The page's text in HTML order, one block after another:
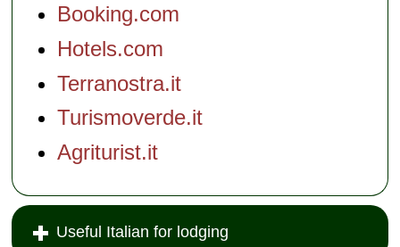
Booking.com
Hotels.com
Terranostra.it
Turismoverde.it
Agriturist.it
Useful Italian for lodging